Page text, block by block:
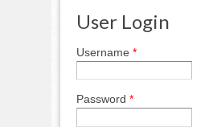
User Login
Username *
Password *